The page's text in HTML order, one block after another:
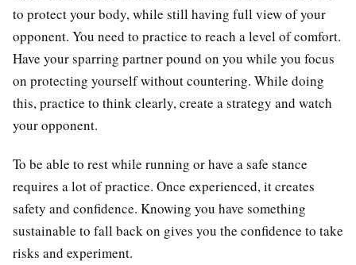
to protect your body, while still having full view of your
opponent. You need to practice to reach a level of comfort.
Have your sparring partner pound on you while you focus
on protecting yourself without countering. While doing
this, practice to think clearly, create a strategy and watch
your opponent.
To be able to rest while running or have a safe stance
requires a lot of practice. Once experienced, it creates
safety and confidence. Knowing you have something
sustainable to fall back on gives you the confidence to take
risks and experiment.